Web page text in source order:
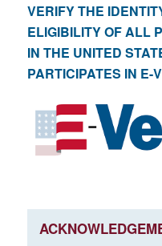
VERIFY THE
ELIGIBILITY OF ALL
IN THE UNITED
PARTICIPATES IN E-